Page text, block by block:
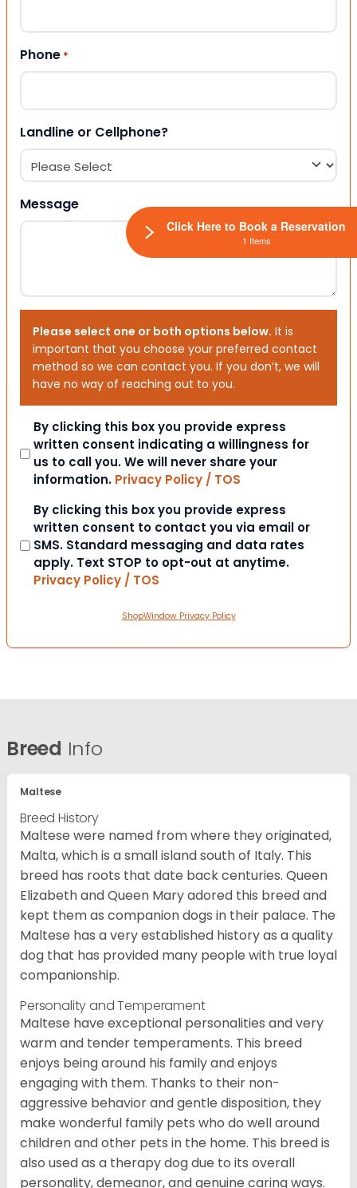
Phone *
Landline or Cellphone?
Message
Please select one or both options below. It is
important that you choose your preferred contact
method so we can contact you. If you don’t, we will
have no way of reaching out to you.
Consent
By clicking this box you provide express
written consent indicating a willingness for
us to call you. We will never share your
information. Privacy Policy / TOS
Consent
By clicking this box you provide express
written consent to contact you via email or
SMS. Standard messaging and data rates
apply. Text STOP to opt-out at anytime.
Privacy Policy / TOS
ShopWindow Privacy Policy
Breed Info
Maltese
Breed History
Maltese were named from where they originated,
Malta, which is a small island south of Italy. This
breed has roots that date back centuries. Queen
Elizabeth and Queen Mary adored this breed and
kept them as companion dogs in their palace. The
Maltese has a very established history as a quality
dog that has provided many people with true loyal
companionship.
Personality and Temperament
Maltese have exceptional personalities and very
warm and tender temperaments. This breed
enjoys being around his family and enjoys
engaging with them. Thanks to their non-
aggressive behavior and gentle disposition, they
make wonderful family pets who do well around
children and other pets in the home. This breed is
also used as a therapy dog due to its overall
personality, demeanor, and genuine caring ways.
Click Here to Book a Reservation
1 Items